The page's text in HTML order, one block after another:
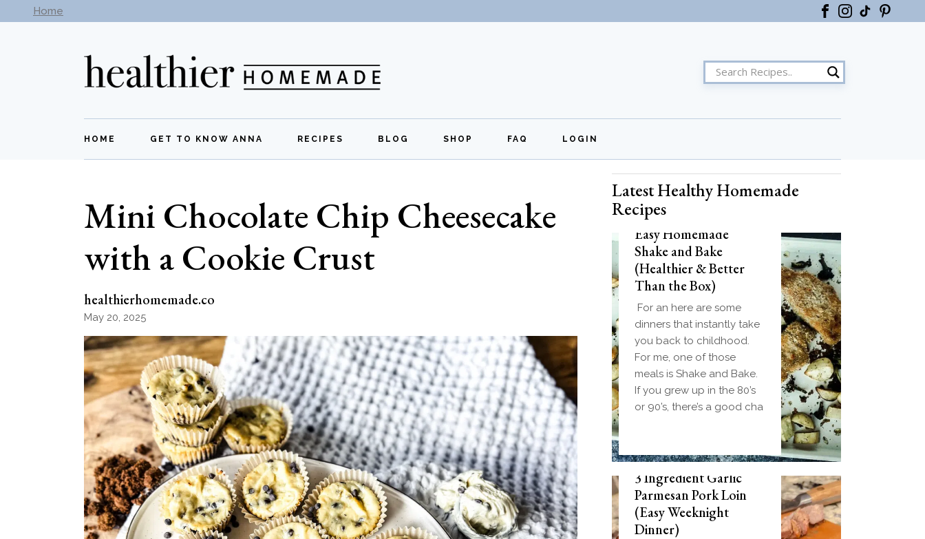
Home
the
HOME GET TO KNOW ANNA RECIPES
Breakfast
Dinner
Sides
BLOG SHOP
Quick Links
FAQ LOGIN
Register
Mini Chocolate Chip Cheesecake
with a Cookie Crust
healthierhomemade.co
May 20, 2025
Latest Healthy Homemade
Recipes
Easy Homemade
Shake and Bake
(Healthier & Better
Than the Box)
For an here are some
dinners that instantly take
you back to childhood.
For me, one of those
meals is Shake and Bake.
If you grew up in the 80’s
or 90’s, there’s a good cha
3 Ingredient Garlic
Parmesan Pork Loin
(Easy Weeknight
Dinner)